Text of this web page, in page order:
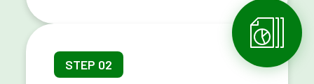
STEP 02